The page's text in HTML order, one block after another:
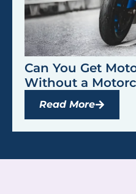
Can You Get
Without a
Read More